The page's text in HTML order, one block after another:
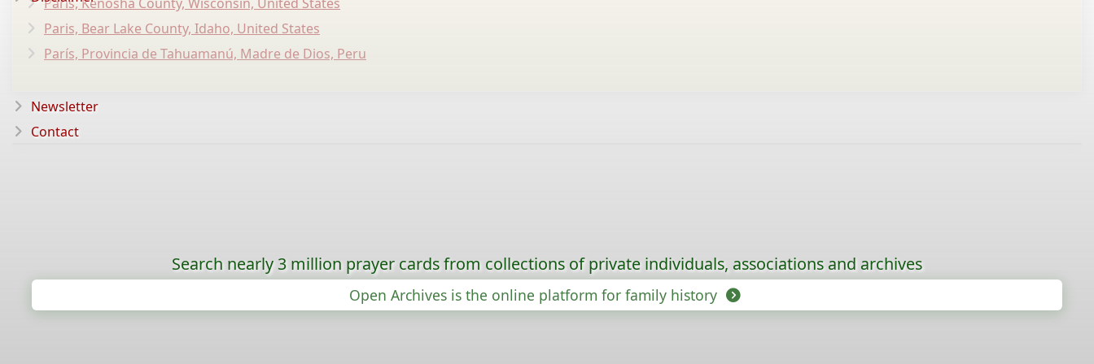
Paris, Bear Lake County, Idaho, United States
París, Provincia de Tahuamanú, Madre de Dios, Peru
Newsletter
Contact
Search nearly 3 million prayer cards from collections of private individuals, associations and archives
Open Archives is the online platform for family history